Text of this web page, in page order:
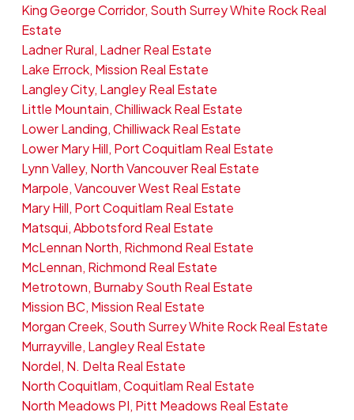
King George Corridor, South Surrey White Rock Real
Estate
Ladner Rural, Ladner Real Estate
Lake Errock, Mission Real Estate
Langley City, Langley Real Estate
Little Mountain, Chilliwack Real Estate
Lower Landing, Chilliwack Real Estate
Lower Mary Hill, Port Coquitlam Real Estate
Lynn Valley, North Vancouver Real Estate
Marpole, Vancouver West Real Estate
Mary Hill, Port Coquitlam Real Estate
Matsqui, Abbotsford Real Estate
McLennan North, Richmond Real Estate
McLennan, Richmond Real Estate
Metrotown, Burnaby South Real Estate
Mission BC, Mission Real Estate
Morgan Creek, South Surrey White Rock Real Estate
Murrayville, Langley Real Estate
Nordel, N. Delta Real Estate
North Coquitlam, Coquitlam Real Estate
North Meadows PI, Pitt Meadows Real Estate